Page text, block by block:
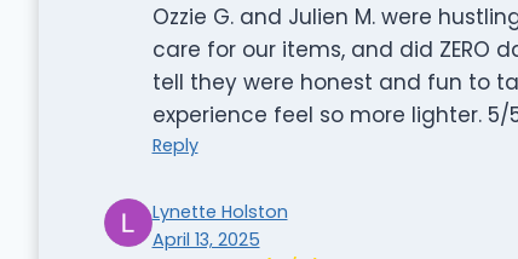
Ozzie G. and Julien M. were
care for our items, and did ZERO
tell they were honest and fun to
experience feel so more lighter. 5/
Reply
Lynette Holston
April 13, 2025